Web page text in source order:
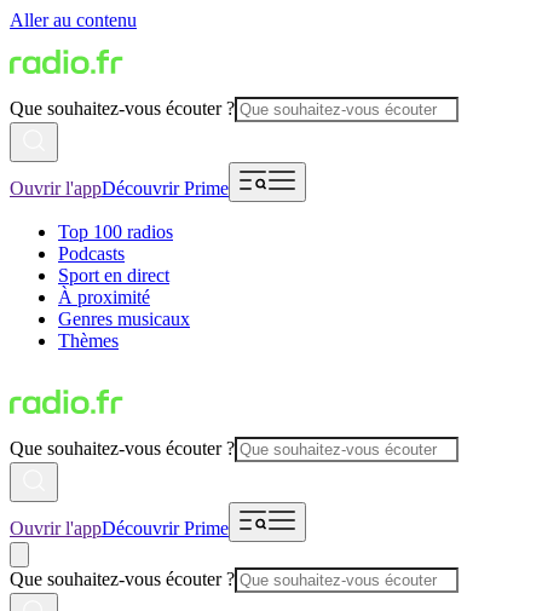
Aller au contenu
Que souhaitez-vous écouter ?
Ouvrir l'appDécouvrir Prime
Top 100 radios
Podcasts
Sport en direct
À proximité
Genres musicaux
Thèmes
Que souhaitez-vous écouter ?
Ouvrir l'appDécouvrir Prime
Que souhaitez-vous écouter ?